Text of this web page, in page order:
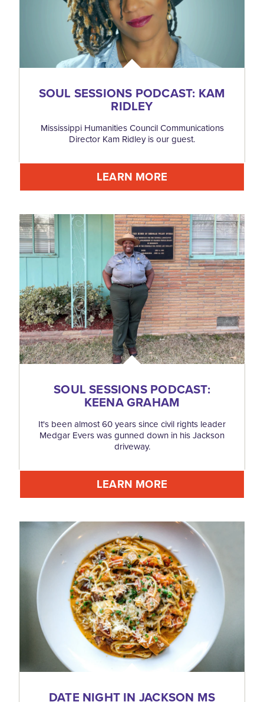
SOUL SESSIONS PODCAST: KAM
RIDLEY
Mississippi Humanities Council Communications
Director Kam Ridley is our guest.
LEARN MORE
SOUL SESSIONS PODCAST:
KEENA GRAHAM
It's been almost 60 years since civil rights leader
Medgar Evers was gunned down in his Jackson
driveway.
LEARN MORE
DATE NIGHT IN JACKSON MS